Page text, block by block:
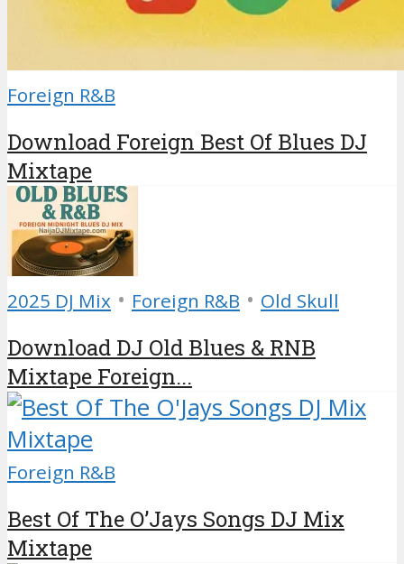
Foreign R&B
Download Foreign Best Of Blues DJ
Mixtape
2025 DJ Mix • Foreign R&B • Old Skull
Download DJ Old Blues & RNB
Mixtape Foreign...
Foreign R&B
Best Of The O’Jays Songs DJ Mix
Mixtape